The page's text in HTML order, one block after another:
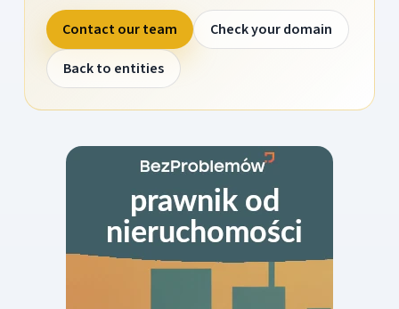
Contact our team
Check your domain
Back to entities